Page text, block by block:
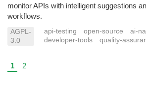
monitor APIs with intelligent suggestions
workflows.
AGPL-
3.0
api-testing open-source ai-
developer-tools
quality-
1 2